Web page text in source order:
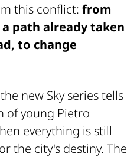
this conflict: from
path already taken
to change
new Sky series tells
of young Pietro
everything is still
the city's destiny. The